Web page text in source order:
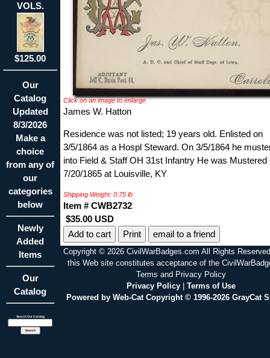
VOLS.
$125.00
Our
Catalog
Updated
8/3/2026
Make a
choice
from any of
our
categories
below
Newly
Added
Items
Our
Catalog
Search Our Catalog
Click on an image to enlarge
James W. Hatton
Residence was not listed; 19 years old. Enlisted on
3/5/1864 as a Hospl Steward. On 3/5/1864 he
into Field & Staff OH 31st Infantry He was Mustered
7/20/1865 at Louisville, KY
Shipping Weight: 0.75 lb
Item # CWB2732
$35.00 USD
Print
email to a friend
Copyright © 2026 CivilWarBadges.com All Rights
this Web site constitutes acceptance of the
Terms and Privacy Policy
Privacy Policy| Terms of Use
Powered by Web-Cat Copyright © 1996-2026 GrayCat